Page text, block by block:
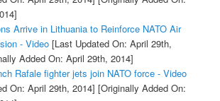
Arrive in Lithuania to Reinforce NATO Air
- Video[Last Updated On: April 29th,
Added On: April 29th, 2014]
Rafale fighter jets join NATO force - Video
On: April 29th, 2014] [Originally Added On: